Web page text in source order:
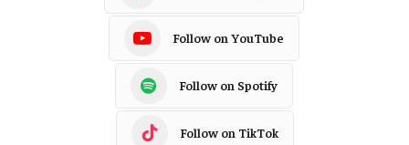
Follow on YouTube
Follow on Spotify
Follow on TikTok